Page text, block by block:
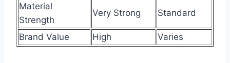
Material
Strength
Very Strong Standard
Brand Value High Varies